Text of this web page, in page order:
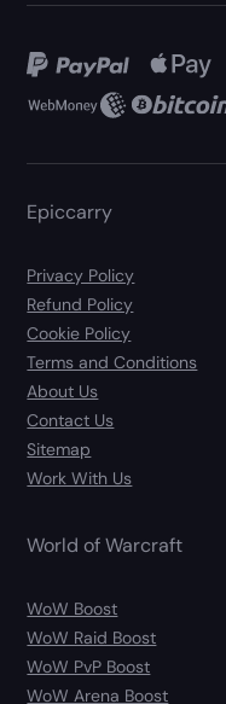
Epiccarry
Privacy Policy
Refund Policy
Cookie Policy
Terms and Conditions
About Us
Contact Us
Sitemap
Work With Us
World of Warcraft
WoW Boost
WoW Raid Boost
WoW PvP Boost
WoW Arena Boost